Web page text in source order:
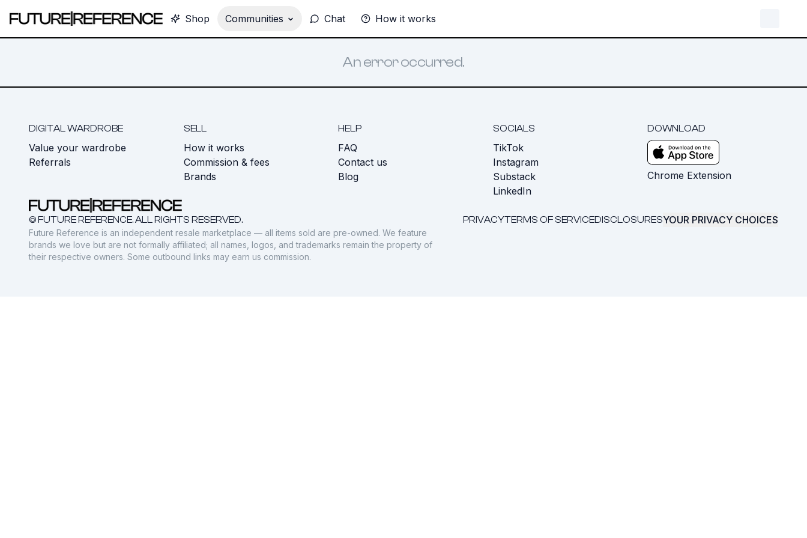
Shop Communities Chat How it works
An error occurred.
DIGITAL WARDROBE
Value your wardrobe
Referrals
SELL
How it works
Commission & fees
Brands
HELP
FAQ
Contact us
Blog
SOCIALS
TikTok
Instagram
Substack
LinkedIn
DOWNLOAD
Chrome Extension
© FUTURE REFERENCE. ALL RIGHTS RESERVED. PRIVACYTERMS OF SERVICEDISCLOSURESYOUR PRIVACY CHOICES
Future Reference is an independent resale marketplace — all items sold are pre-owned. We feature
brands we love but are not formally affiliated; all names, logos, and trademarks remain the property of
their respective owners. Some outbound links may earn us commission.